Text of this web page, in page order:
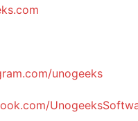
unogeeks